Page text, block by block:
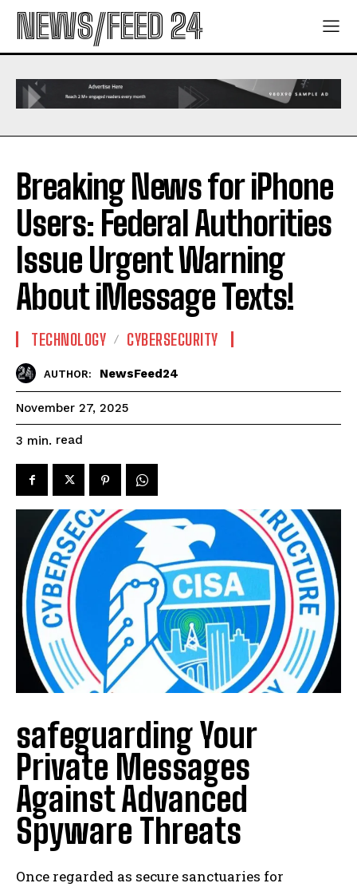
NEWS/FEED 24
Breaking News for iPhone
Users: Federal Authorities
Issue Urgent Warning
About iMessage Texts!
TECHNOLOGY CYBERSECURITY
AUTHOR: NewsFeed24
November 27, 2025
3 min. read
safeguarding Your
Private Messages
Against Advanced
Spyware Threats
Once regarded as secure sanctuaries for